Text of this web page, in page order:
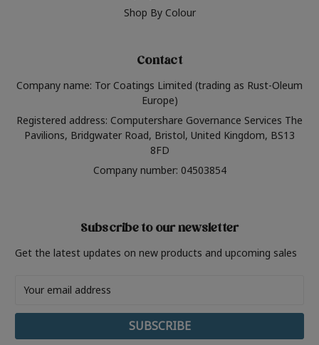
Shop By Colour
Contact
Company name: Tor Coatings Limited (trading as Rust-Oleum
Europe)
Registered address: Computershare Governance Services The
Pavilions, Bridgwater Road, Bristol, United Kingdom, BS13
8FD
Company number: 04503854
Subscribe to our newsletter
Get the latest updates on new products and upcoming sales
Address